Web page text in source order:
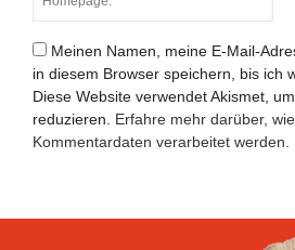
Meinen Namen, meine E-Mail-
in diesem Browser speichern, bis ich
Diese Website verwendet Akismet,
reduzieren. Erfahre mehr darüber,
Kommentardaten verarbeitet werden